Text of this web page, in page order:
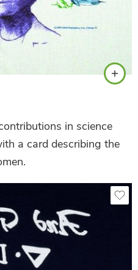
in science
a card describing the